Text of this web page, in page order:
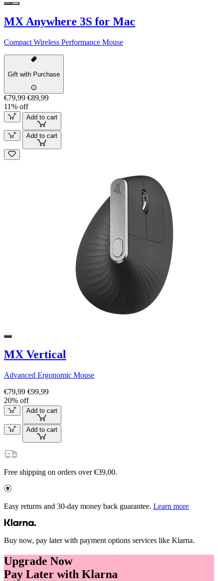
MX Anywhere 3S for Mac
Compact Wireless Performance Mouse
Gift with Purchase
€79,99 €89,99
11% off
Add to cart
Add to cart
MX Vertical
Advanced Ergonomic Mouse
€79,99 €99,99
20% off
Add to cart
Add to cart
Free shipping on orders over €39,00.
Easy returns and 30-day money back guarantee. Learn more
Buy now, pay later with payment options services like Klarna.
Upgrade Now
Pay Later with Klarna